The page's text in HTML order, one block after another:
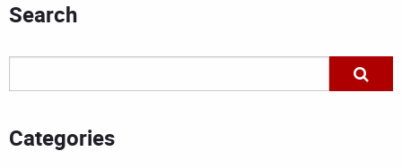
Search
Categories